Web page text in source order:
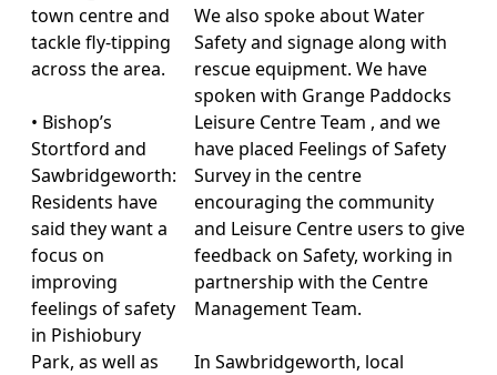
town centre and
tackle fly-tipping
across the area.
• Bishop’s
Stortford and
Sawbridgeworth:
Residents have
said they want a
focus on
improving
feelings of safety
in Pishiobury
Park, as well as
We also spoke about Water
Safety and signage along with
rescue equipment. We have
spoken with Grange Paddocks
Leisure Centre Team , and we
have placed Feelings of Safety
Survey in the centre
encouraging the community
and Leisure Centre users to give
feedback on Safety, working in
partnership with the Centre
Management Team.
In Sawbridgeworth, local